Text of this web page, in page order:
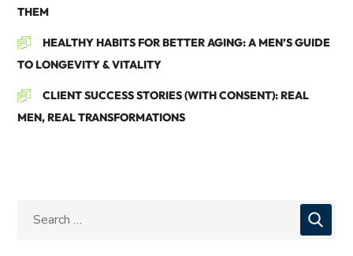
THEM
HEALTHY HABITS FOR BETTER AGING: A MEN’S GUIDE
TO LONGEVITY & VITALITY
CLIENT SUCCESS STORIES (WITH CONSENT): REAL
MEN, REAL TRANSFORMATIONS